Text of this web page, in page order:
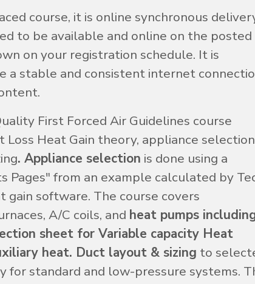
course, it is online synchronous
to be available and online on the posted
on your registration schedule. It is
a stable and consistent internet
First Forced Air Guidelines course
Loss Heat Gain theory, appliance
. Appliance selection is done using a
Pages" from an example calculated by
gain software. The course covers
A/C coils, and heat pumps
sheet for Variable capacity Heat
heat. Duct layout & sizing to
for standard and low-pressure systems.